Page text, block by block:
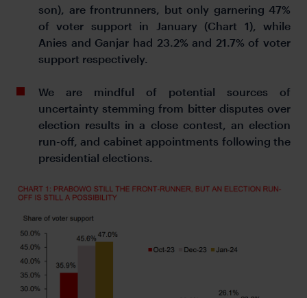
son), are frontrunners, but only garnering 47%
of voter support in January (Chart 1), while
Anies and Ganjar had 23.2% and 21.7% of voter
support respectively.
We are mindful of potential sources of
uncertainty stemming from bitter disputes over
election results in a close contest, an election
run-off, and cabinet appointments following the
presidential elections.